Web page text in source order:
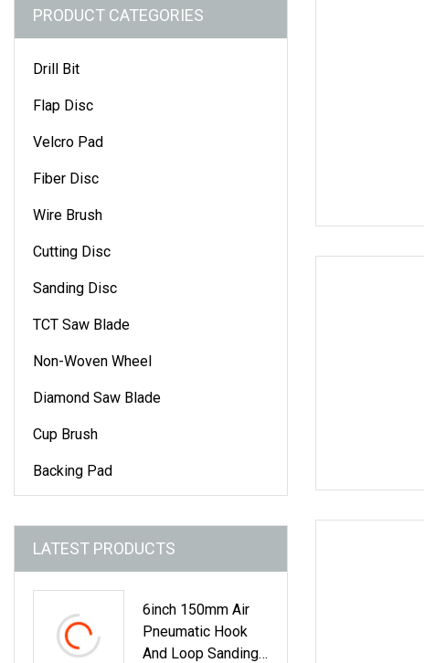
PRODUCT CATEGORIES
Drill Bit
Flap Disc
Velcro Pad
Fiber Disc
Wire Brush
Cutting Disc
Sanding Disc
TCT Saw Blade
Non-Woven Wheel
Diamond Saw Blade
Cup Brush
Backing Pad
LATEST PRODUCTS
6inch 150mm Air
Pneumatic Hook
And Loop Sanding